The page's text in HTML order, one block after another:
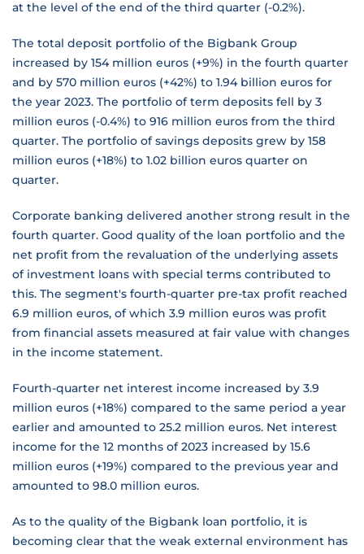
at the level of the end of the third quarter (-0.2%).
The total deposit portfolio of the Bigbank Group
increased by 154 million euros (+9%) in the fourth quarter
and by 570 million euros (+42%) to 1.94 billion euros for
the year 2023. The portfolio of term deposits fell by 3
million euros (-0.4%) to 916 million euros from the third
quarter. The portfolio of savings deposits grew by 158
million euros (+18%) to 1.02 billion euros quarter on
quarter.
Corporate banking delivered another strong result in the
fourth quarter. Good quality of the loan portfolio and the
net profit from the revaluation of the underlying assets
of investment loans with special terms contributed to
this. The segment's fourth-quarter pre-tax profit reached
6.9 million euros, of which 3.9 million euros was profit
from financial assets measured at fair value with changes
in the income statement.
Fourth-quarter net interest income increased by 3.9
million euros (+18%) compared to the same period a year
earlier and amounted to 25.2 million euros. Net interest
income for the 12 months of 2023 increased by 15.6
million euros (+19%) compared to the previous year and
amounted to 98.0 million euros.
As to the quality of the Bigbank loan portfolio, it is
becoming clear that the weak external environment has